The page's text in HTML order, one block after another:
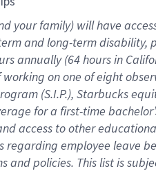
your family) will have
and long-term disability,
annually (64 hoursin
working onone ofeight
(S.I.P.), Starbucks
for a first-time
access to other
regarding employee leave
andpolicies. This list is